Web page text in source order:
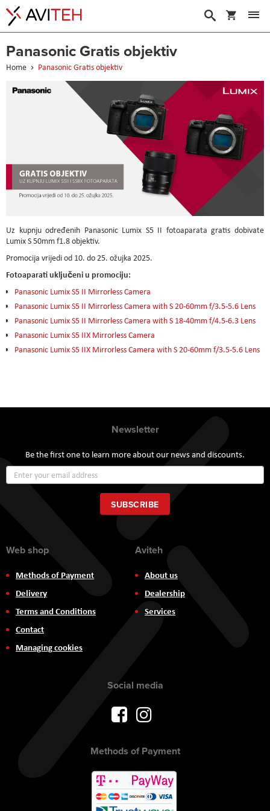
My Cart
Search
Panasonic Gratis objektiv
Home Panasonic Gratis objektiv
Uz kupnju određenih Panasonic Lumix S5 II fotoaparata gratis dobivate
Lumix S 50mm f1.8 objektiv.
Promocija vrijedi od 10. do 25. ožujka 2025.
Fotoaparati uključeni u promociju:
Panasonic Lumix S5 II Mirrorless Camera
Panasonic Lumix S5 II Mirrorless Camera with S 20-60mm f/3.5-5.6 Lens
Panasonic Lumix S5 II Mirrorless Camera with S 18-40mm f/4.5-6.3 Lens
Panasonic Lumix S5 IIX Mirrorless Camera
Panasonic Lumix S5 IIX Mirrorless Camera with S 20-60mm f/3.5-5.6 Lens
Newsletter
Be the first one to learn more about our news and discounts.
Up
for
Our
Newsletter:
SUBSCRIBE
Web shop
Methods of Payment
Delivery
Terms and Conditions
Contact
Managing cookies
Aviteh
About us
Dealership
Services
Social media
Methods of Payment